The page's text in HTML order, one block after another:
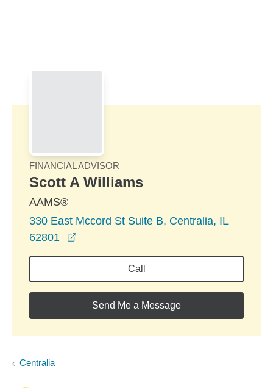
FINANCIAL ADVISOR
Scott A Williams
AAMS®
330 East Mccord St Suite B, Centralia, IL
62801
Call
Send Me a Message
Centralia